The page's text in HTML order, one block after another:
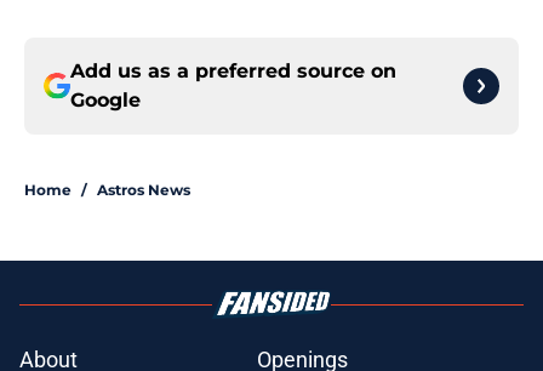
Add us as a preferred source on
Google
Home / Astros News
About Openings